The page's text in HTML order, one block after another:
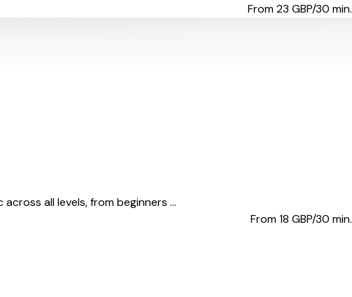
From 23 GBP/30 min.
all levels, from beginners ...
From 18 GBP/30 min.